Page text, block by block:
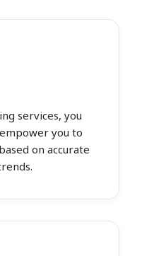
services, you
you to
on accurate